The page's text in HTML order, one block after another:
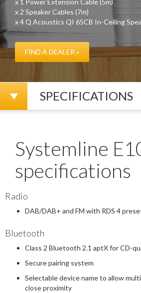
x 1 Power Extension Cable (5m)
x 2 Speaker Cables (7m)
x 4 Q Acoustics QI 65CB In-Ceiling
FIND A DEALER »
SPECIFICATIONS
Systemline
specifications
Radio
DAB/DAB+ and FM with RDS 4
Bluetooth
Class 2 Bluetooth 2.1 aptX for CD-
Secure pairing system
Selectable device name to allow
close proximity